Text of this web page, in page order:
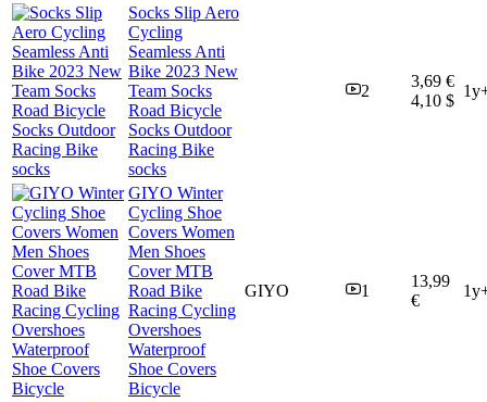
Socks Slip Aero
Cycling
Seamless Anti
Bike 2023 New
Team Socks
Road Bicycle
Socks Outdoor
Racing Bike
socks
2
3,69 €
4,10 $
GIYO Winter
Cycling Shoe
Covers Women
Men Shoes
Cover MTB
Road Bike
Racing Cycling
Overshoes
Waterproof
Shoe Covers
Bicycle
GIYO 1
13,99
€